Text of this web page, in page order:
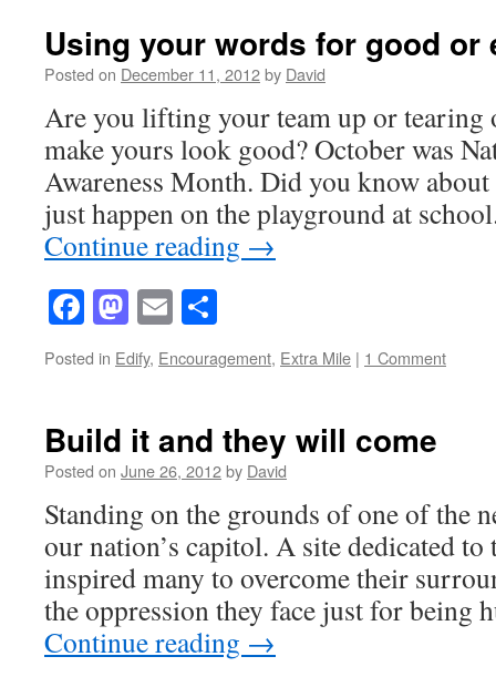
Using your words for good or
Posted on December 11, 2012by David
Are you lifting your team up or tearing
make yours look good? October was
Awareness Month. Did you know
just happen on the playground at
Continue reading →
Facebook
Mastodon
Email
Posted in Edify, Encouragement, Extra Mile | 1 Comment
Build it and they will come
Posted on June 26, 2012by David
Standing on the grounds of one of the
our nation’s capitol. A site dedicated
inspired many to overcome their
the oppression they face just for being
Continue reading →